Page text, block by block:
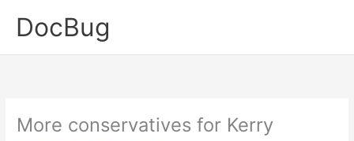
DocBug
More conservatives for Kerry